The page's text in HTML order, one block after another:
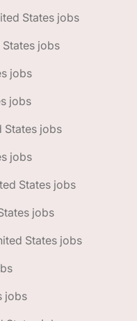
States jobs
jobs
jobs
jobs
States jobs
jobs
States jobs
jobs
States jobs
jobs